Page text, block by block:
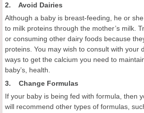
2. Avoid Dairies
Although a baby is breast-feeding, he or
to milk proteins through the mother’s milk.
or consuming other dairy foods because
proteins. You may wish to consult with your
ways to get the calcium you need to
baby’s, health.
3. Change Formulas
If your baby is being fed with formula, then
will recommend other types of formulas,